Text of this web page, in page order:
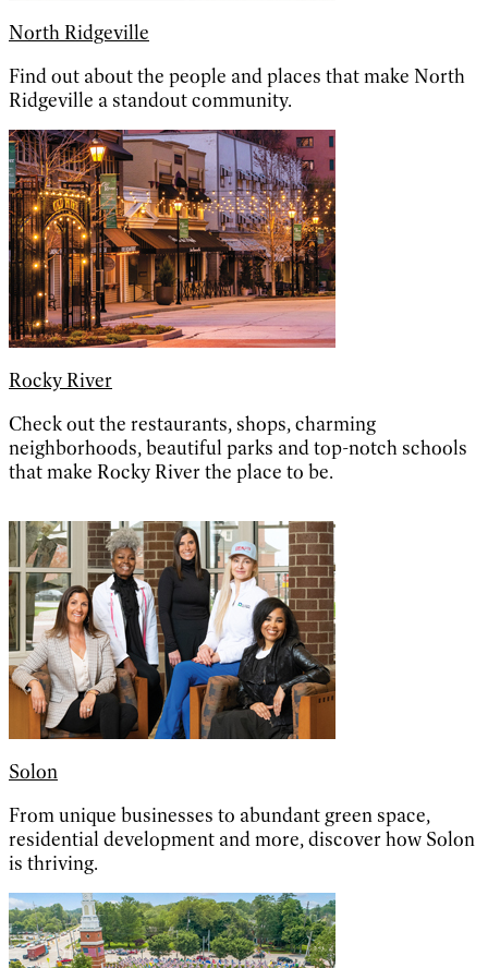
North Ridgeville
Find out about the people and places that make North
Ridgeville a standout community.
Rocky River
Check out the restaurants, shops, charming
neighborhoods, beautiful parks and top-notch schools
that make Rocky River the place to be.
Solon
From unique businesses to abundant green space,
residential development and more, discover how Solon
is thriving.